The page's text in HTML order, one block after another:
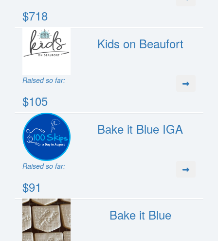
$718
Kids on Beaufort
Raised so far:
$105
Bake it Blue IGA
Raised so far:
$91
Bake it Blue